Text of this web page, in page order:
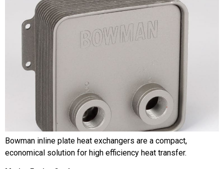
Bowman inline plate heat exchangers are a compact,
economical solution for high efficiency heat transfer.